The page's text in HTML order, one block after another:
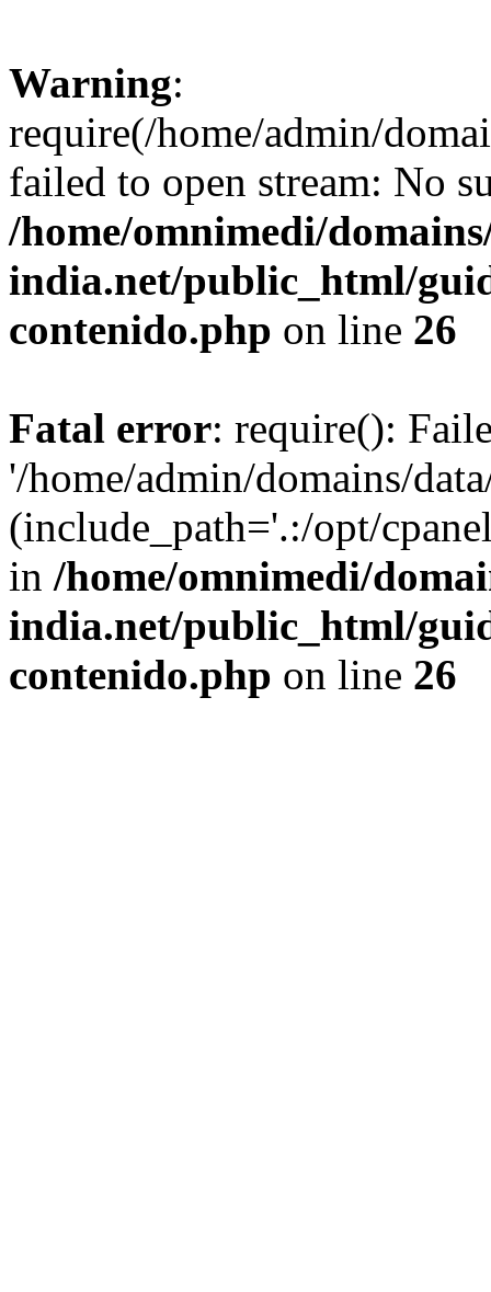
Warning:
require(/home/admin/
failed to open stream: No
/home/omnimedi/
india.net/public_html/
contenido.php on line 26
Fatal error: require():
'/home/admin/domains/
(include_path='.:/opt/
in /home/omnimedi/
india.net/public_html/
contenido.php on line 26